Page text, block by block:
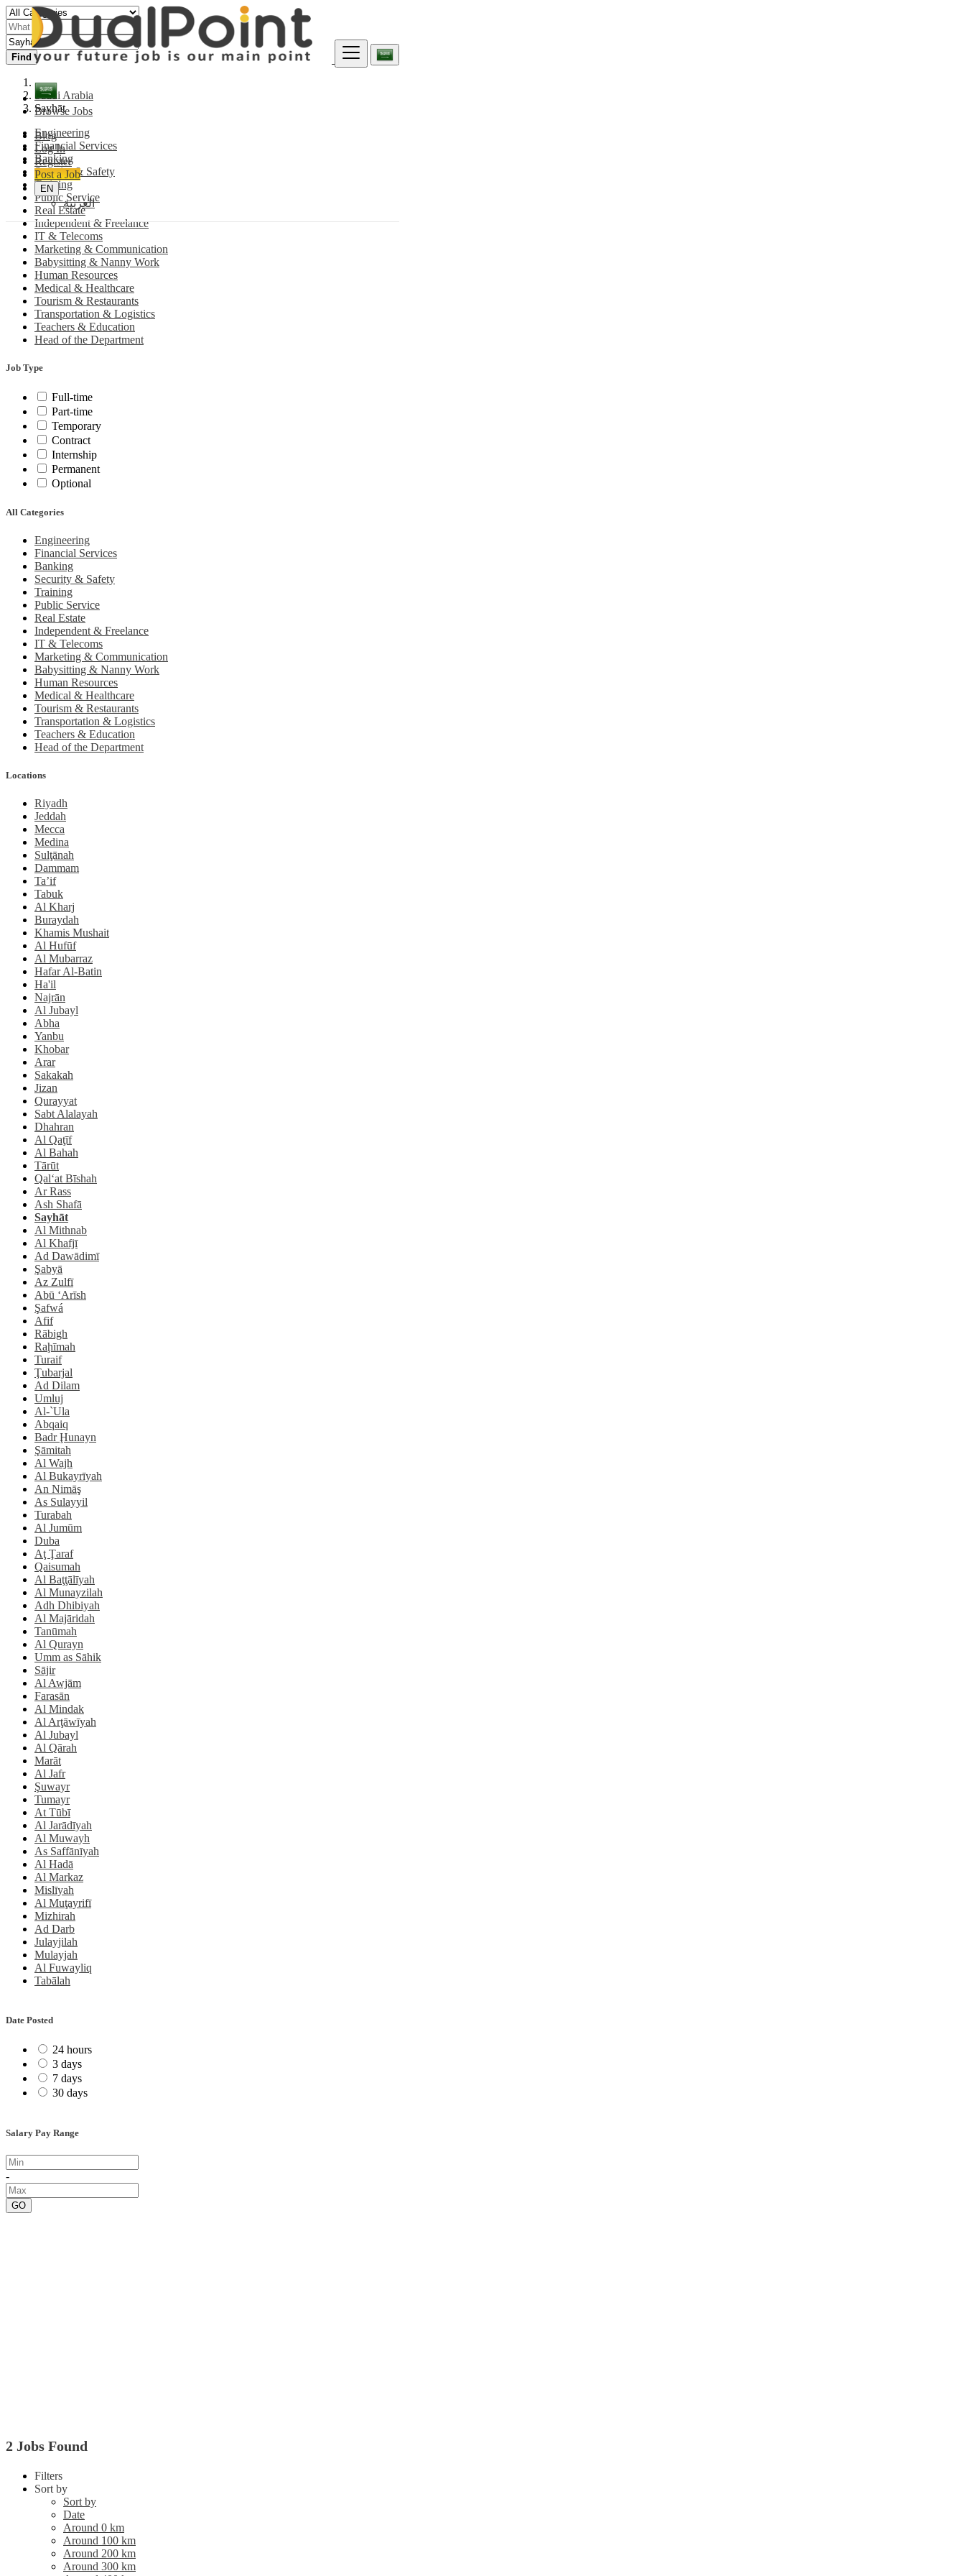
Browse Jobs
Blog
Log In
Register
Post a Job
EN
العربية
Find
Saudi Arabia
Sayhāt
Engineering
Financial Services
Banking
Security & Safety
Training
Public Service
Real Estate
Independent & Freelance
IT & Telecoms
Marketing & Communication
Babysitting & Nanny Work
Human Resources
Medical & Healthcare
Tourism & Restaurants
Transportation & Logistics
Teachers & Education
Head of the Department
Job Type
Full-time
Part-time
Temporary
Contract
Internship
Permanent
Optional
All Categories
Engineering
Financial Services
Banking
Security & Safety
Training
Public Service
Real Estate
Independent & Freelance
IT & Telecoms
Marketing & Communication
Babysitting & Nanny Work
Human Resources
Medical & Healthcare
Tourism & Restaurants
Transportation & Logistics
Teachers & Education
Head of the Department
Locations
Riyadh
Jeddah
Mecca
Medina
Sulţānah
Dammam
Ta’if
Tabuk
Al Kharj
Buraydah
Khamis Mushait
Al Hufūf
Al Mubarraz
Hafar Al-Batin
Ha'il
Najrān
Al Jubayl
Abha
Yanbu
Khobar
Arar
Sakakah
Jizan
Qurayyat
Sabt Alalayah
Dhahran
Al Qaţīf
Al Bahah
Tārūt
Qal‘at Bīshah
Ar Rass
Ash Shafā
Sayhāt
Al Mithnab
Al Khafjī
Ad Dawādimī
Şabyā
Az Zulfī
Abū ‘Arīsh
Şafwá
Afif
Rābigh
Raḩīmah
Turaif
Ţubarjal
Ad Dilam
Umluj
Al-`Ula
Abqaiq
Badr Ḩunayn
Şāmitah
Al Wajh
Al Bukayrīyah
An Nimāş
As Sulayyil
Turabah
Al Jumūm
Duba
Aţ Ţaraf
Qaisumah
Al Baţţālīyah
Al Munayzilah
Adh Dhibiyah
Al Majāridah
Tanūmah
Al Qurayn
Umm as Sāhik
Sājir
Al Awjām
Farasān
Al Mindak
Al Arţāwīyah
Al Jubayl
Al Qārah
Marāt
Al Jafr
Şuwayr
Tumayr
At Tūbī
Al Jarādīyah
Al Muwayh
As Saffānīyah
Al Hadā
Al Markaz
Mislīyah
Al Muţayrifī
Mizhirah
Ad Darb
Julayjilah
Mulayjah
Al Fuwayliq
Tabālah
Date Posted
24 hours
3 days
7 days
30 days
Salary Pay Range
-
GO
2 Jobs Found
Filters
Sort by
Sort by
Date
Around 0 km
Around 100 km
Around 200 km
Around 300 km